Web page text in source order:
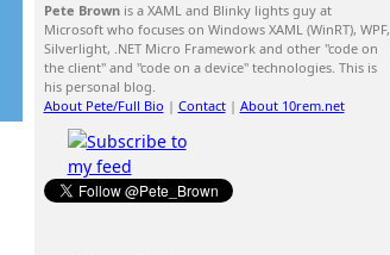
Pete Brownis a XAML and Blinky lights guy at
Microsoft who focuses on Windows XAML (WinRT), WPF,
Silverlight, .NET Micro Framework and other "code on
the client" and "code on a device" technologies. This is
his personal blog.
About Pete/Full Bio | Contact| About 10rem.net